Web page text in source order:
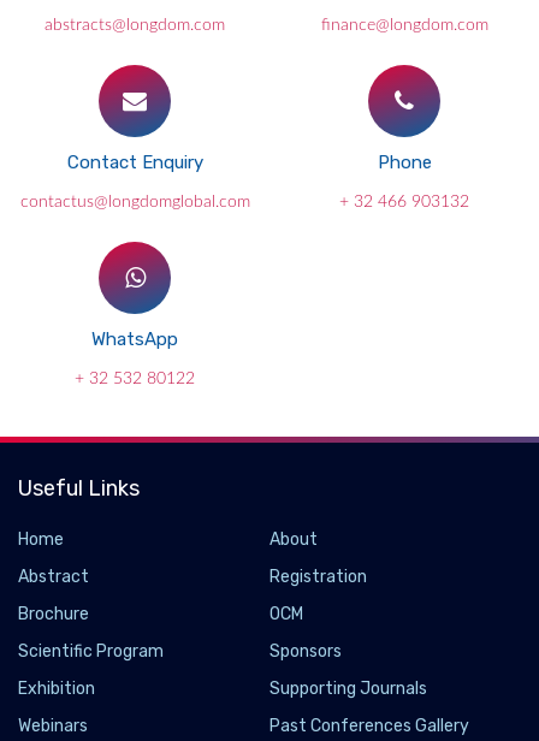
abstracts@longdom.com finance@longdom.com
Contact Enquiry
contactus@longdomglobal.com
Phone
+ 32 466 903132
WhatsApp
+ 32 532 80122
Useful Links
Home
About
Abstract
Registration
Brochure
OCM
Scientific Program
Sponsors
Exhibition
Supporting Journals
Webinars
Past Conferences Gallery